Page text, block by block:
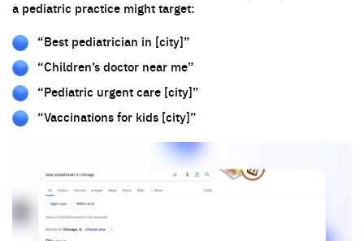
a pediatric practice might target:
“Best pediatrician in [city]”
“Children’s doctor near me”
“Pediatric urgent care [city]”
“Vaccinations for kids [city]”